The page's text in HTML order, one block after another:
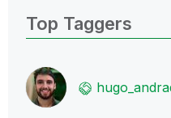
Top Taggers